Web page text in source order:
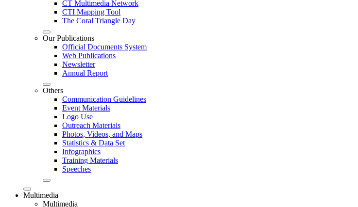
CT Multimedia Network
CTI Mapping Tool
The Coral Triangle Day
Our Publications
Official Documents System
Web Publications
Newsletter
Annual Report
Others
Communication Guidelines
Event Materials
Logo Use
Outreach Materials
Photos, Videos, and Maps
Statistics & Data Set
Infographics
Training Materials
Speeches
Multimedia
Multimedia